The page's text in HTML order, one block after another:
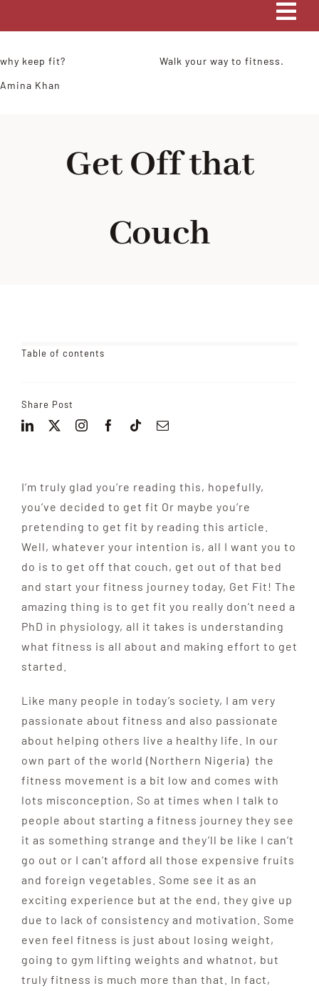
HOME
why keep fit?
Walk your way to fitness.
Amina Khan
Get Off that
Couch
Table of contents
Share Post
I’m truly glad you’re reading this, hopefully,
you’ve decided to get fit Or maybe you’re
pretending to get fit by reading this article.
Well, whatever your intention is, all I want you to
do is to get off that couch, get out of that bed
and start your fitness journey today, Get Fit! The
amazing thing is to get fit you really don’t need a
PhD in physiology, all it takes is understanding
what fitness is all about and making effort to get
started.
Like many people in today’s society, I am very
passionate about fitness and also passionate
about helping others live a healthy life. In our
own part of the world (Northern Nigeria) the
fitness movement is a bit low and comes with
lots misconception, So at times when I talk to
people about starting a fitness journey they see
it as something strange and they’ll be like I can’t
go out or I can’t afford all those expensive fruits
and foreign vegetables. Some see it as an
exciting experience but at the end, they give up
due to lack of consistency and motivation. Some
even feel fitness is just about losing weight,
going to gym lifting weights and whatnot, but
truly fitness is much more than that. In fact,